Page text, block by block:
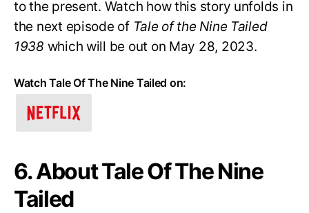
to the present. Watch how this story unfolds in
the next episode of Tale of the Nine Tailed
1938 which will be out on May 28, 2023.
Watch Tale Of The Nine Tailed on:
6. About Tale Of The Nine
Tailed